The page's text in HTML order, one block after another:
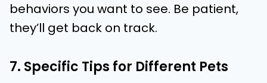
behaviors you want to see. Be patient,
they’ll get back on track.
7. Specific Tips for Different Pets